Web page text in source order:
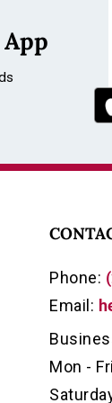
Phone:
Email:
Mon - Fri